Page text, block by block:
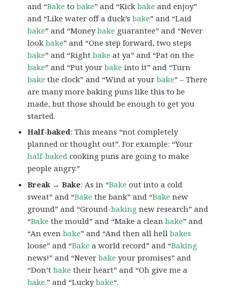
and “Bake tobake” and “Kickbake and enjoy”
and “Like water off a duck’sbake” and “Laid
bake” and “Moneybake guarantee” and “Never
lookbake” and “One step forward, two steps
bake” and “Rightbake at ya” and “Pat on the
bake” and “Put yourbake into it” and “Turn
bake the clock” and “Wind at yourbake” – There
are many more baking puns like this to be
made, but those should be enough to get you
started.
Half-baked: This means “not completely
planned or thought out”. For example: “Your
half-baked cooking puns are going to make
people angry.”
Break → Bake: As in “Bake out into a cold
sweat” and “Bake the bank” and “Bake new
ground” and “Ground-baking new research” and
“Bake the mould” and “Make a cleanbake” and
“An evenbake” and “And then all hellbakes
loose” and “Bake a world record” and “Baking
news!” and “Neverbake your promises” and
“Don’tbake their heart” and “Oh give me a
bake.” and “Luckybake“.